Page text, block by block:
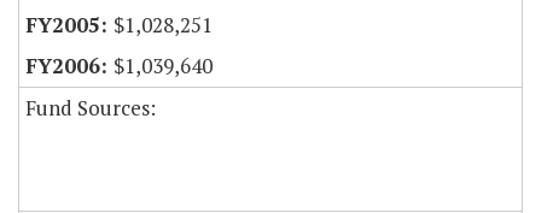
$1,028,251
$1,039,640
Fund Sources: